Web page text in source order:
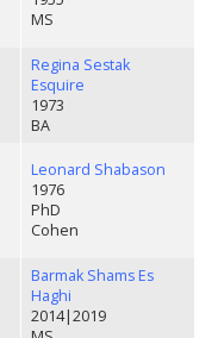
MS
Regina Sestak
Esquire
1973
BA
Leonard Shabason
1976
PhD
Cohen
Barmak Shams Es
Haghi
2014|2019